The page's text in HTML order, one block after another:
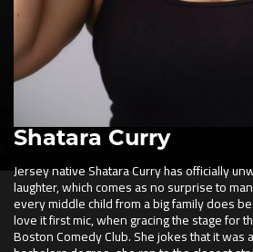
Shatara Curry
Jersey native Shatara Curry has officially
laughter, which comes as no surprise to
every middle child from a big family does
love it first mic, when gracing the stage for
Boston Comedy Club. She jokes that it was